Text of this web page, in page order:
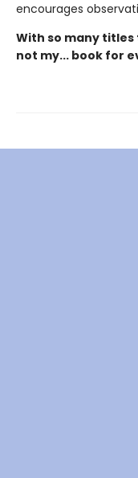
encourages
With so many
not my... book for